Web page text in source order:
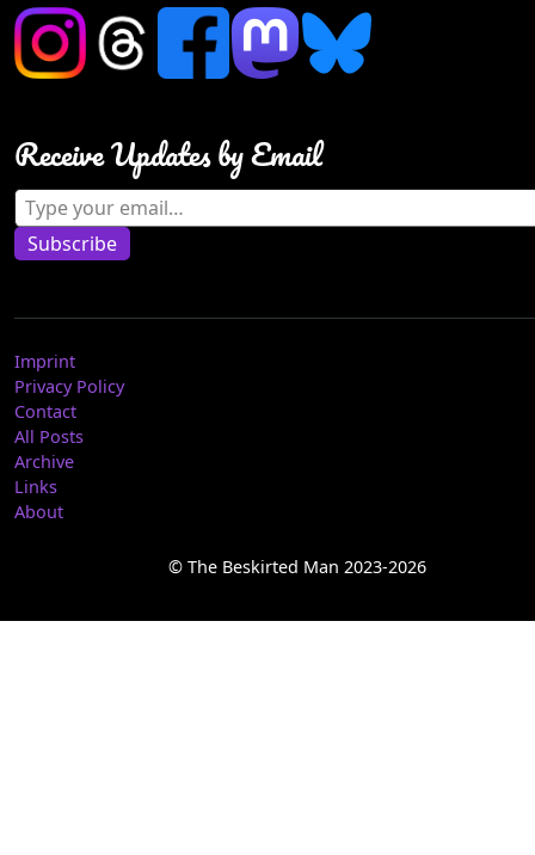
Receive Updates by Email
Type your email…
Subscribe
Imprint
Privacy Policy
Contact
All Posts
Archive
Links
About
© The Beskirted Man 2023-2026